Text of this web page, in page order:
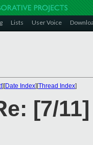
Lists User Voice
][Date Index][Thread Index]
[7/